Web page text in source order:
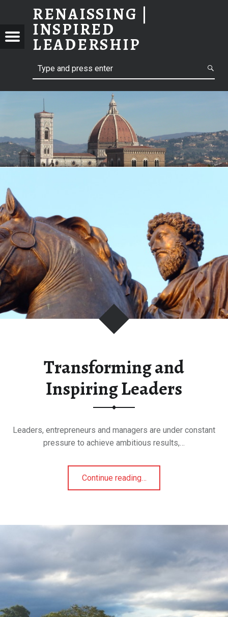
RENAISSING |
INSPIRED
LEADERSHIP
Menu
Search
Transforming and
Inspiring Leaders
Leaders, entrepreneurs and managers are under constant
pressure to achieve ambitious results,…
Continue reading"Transforming
and
…